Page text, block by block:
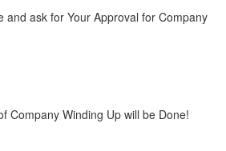
and ask for Your Approval for Company
Company Winding Up will be Done!